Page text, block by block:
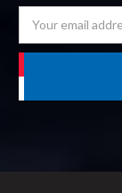
Address